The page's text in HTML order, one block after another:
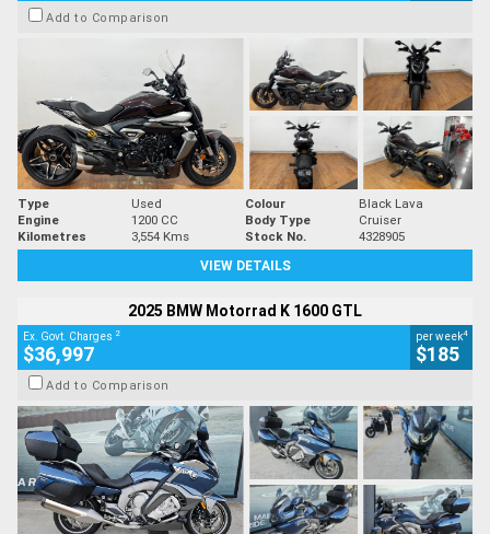
Add to Comparison
Type Used Colour
Black Lava
Engine
1200 CC Body Type
Cruiser
Kilometres
3,554 Kms Stock No.
4328905
VIEW DETAILS
2025 BMW Motorrad K 1600 GTL
Ex. Govt. Charges 2
$36,997
per week4
$185
Add to Comparison